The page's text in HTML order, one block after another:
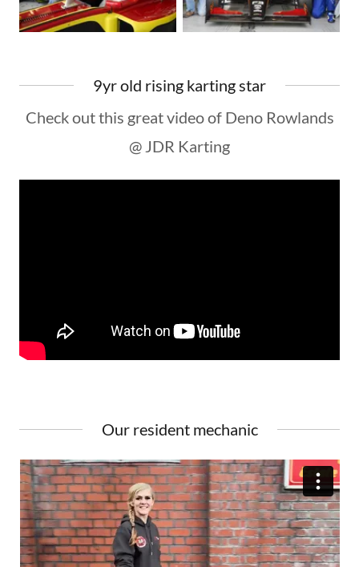
9yr old rising karting star
Check out this great video of Deno Rowlands
@ JDR Karting
Our resident mechanic